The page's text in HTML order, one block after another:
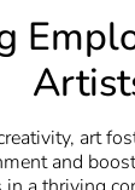
art
and